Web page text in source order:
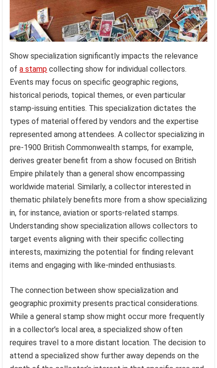
Show specialization significantly impacts the relevance
ofa stamp collecting show for individual collectors.
Events may focus on specific geographic regions,
historical periods, topical themes, or even particular
stamp-issuing entities. This specialization dictates the
types of material offered by vendors and the expertise
represented among attendees. A collector specializing in
pre-1900 British Commonwealth stamps, for example,
derives greater benefit from a show focused on British
Empire philately than a general show encompassing
worldwide material. Similarly, a collector interested in
thematic philately benefits more from a show specializing
in, for instance, aviation or sports-related stamps.
Understanding show specialization allows collectors to
target events aligning with their specific collecting
interests, maximizing the potential for finding relevant
items and engaging with like-minded enthusiasts.
The connection between show specialization and
geographic proximity presents practical considerations.
While a general stamp show might occur more frequently
in a collector’s local area, a specialized show often
requires travel to a more distant location. The decision to
attend a specialized show further away depends on the